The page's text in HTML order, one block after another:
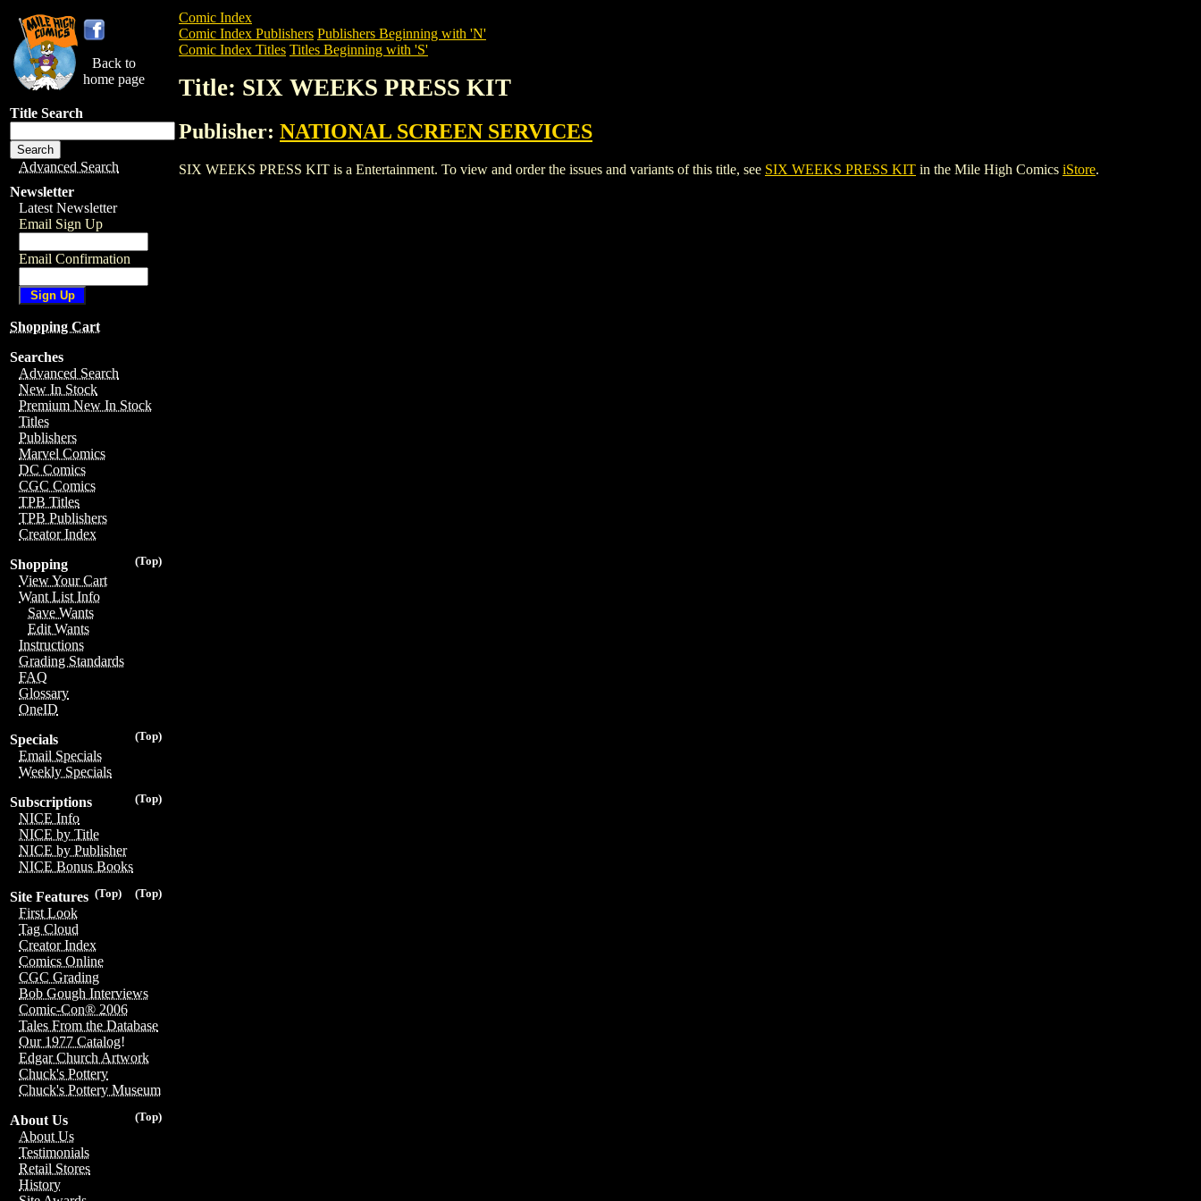
Back to
home page
Title Search
Advanced Search
Newsletter
Latest Newsletter
Email Sign Up
Email Confirmation
Shopping Cart
Searches
Advanced Search
New In Stock
Premium New In Stock
Titles
Publishers
Marvel Comics
DC Comics
CGC Comics
TPB Titles
TPB Publishers
Creator Index
(Top)
Shopping
View Your Cart
Want List Info
Save Wants
Edit Wants
Instructions
Grading Standards
FAQ
Glossary
OneID
(Top)
Specials
Email Specials
Weekly Specials
(Top)
Subscriptions
NICE Info
NICE by Title
NICE by Publisher
NICE Bonus Books
(Top)
(Top)
Site Features
First Look
Tag Cloud
Creator Index
Comics Online
CGC Grading
Bob Gough Interviews
Comic-Con® 2006
Tales From the Database
Our 1977 Catalog!
Edgar Church Artwork
Chuck's Pottery
Chuck's Pottery Museum
(Top)
About Us
About Us
Testimonials
Retail Stores
History
Comic Index
Comic Index Publishers Publishers Beginning with 'N'
Comic Index Titles Titles Beginning with 'S'
Title: SIX WEEKS PRESS KIT
Publisher: NATIONAL SCREEN SERVICES
SIX WEEKS PRESS KIT is a Entertainment. To view and order the issues and variants of this title, see SIX WEEKS PRESS KIT in the Mile High Comics iStore.